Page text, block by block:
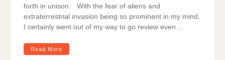
forth in unison. With the fear of aliens and
extraterrestrial invasion being so prominent in my mind,
I certainly went out of my way to go review even…
Read More